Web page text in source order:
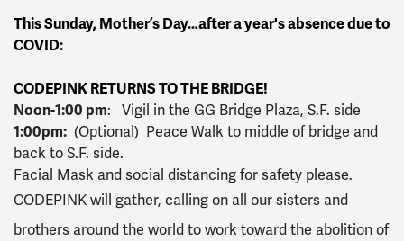
This Sunday, Mother’s Day…after a year's absence due to
COVID:
CODEPINK RETURNS TO THE BRIDGE!
Noon-1:00 pm: Vigil in the GG Bridge Plaza, S.F. side
1:00pm: (Optional) Peace Walk to middle of bridge and
back to S.F. side.
Facial Mask and social distancing for safety please.
CODEPINK will gather, calling on all our sisters and
brothers around the world to work toward the abolition of